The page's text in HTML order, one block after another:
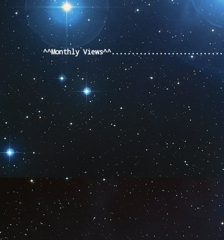
Pageviews last
^^Monthly Views^^.............................©